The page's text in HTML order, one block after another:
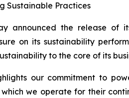
Sustainable Practices
announced the release of
on its sustainability
to the core of its
our commitment to
we operate for their